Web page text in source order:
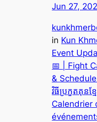
Jun 27,
in Kun
Event
📅 | Fight
& Schedule
វិធីប្រកួតគុនខ្មែ
Calendrier